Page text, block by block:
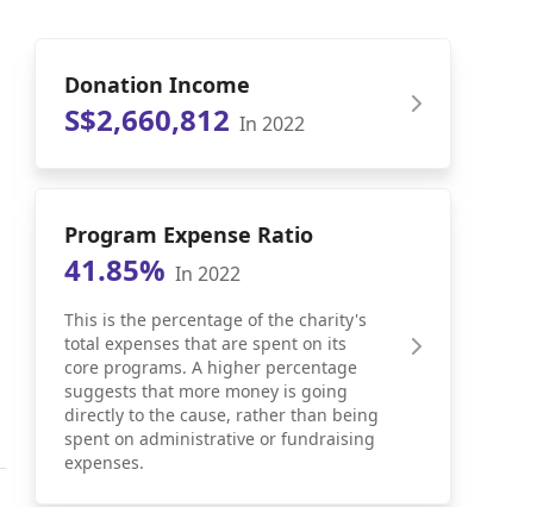
Donation Income
S$2,660,812 In 2022
Program Expense Ratio
41.85% In 2022
This is the percentage of the charity's
total expenses that are spent on its
core programs. A higher percentage
suggests that more money is going
directly to the cause, rather than being
spent on administrative or fundraising
expenses.